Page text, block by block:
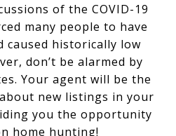
of the COVID-19
many people to have
caused historically low
don’t be alarmed by
Your agent will be the
new listings in your
you the opportunity
home hunting!